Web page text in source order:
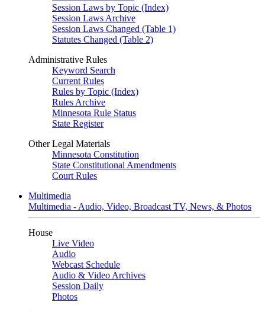
Session Laws by Topic (Index)
Session Laws Archive
Session Laws Changed (Table 1)
Statutes Changed (Table 2)
Administrative Rules
Keyword Search
Current Rules
Rules by Topic (Index)
Rules Archive
Minnesota Rule Status
State Register
Other Legal Materials
Minnesota Constitution
State Constitutional Amendments
Court Rules
Multimedia
Multimedia - Audio, Video, Broadcast TV, News, & Photos
House
Live Video
Audio
Webcast Schedule
Audio & Video Archives
Session Daily
Photos